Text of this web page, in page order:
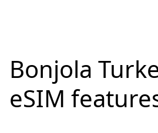
Bonjola
eSIM